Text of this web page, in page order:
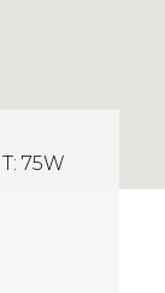
75W